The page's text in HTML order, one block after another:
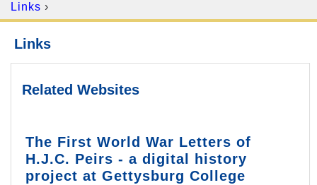
Links ›
Links
Related Websites
The First World War Letters of
H.J.C. Peirs - a digital history
project at Gettysburg College